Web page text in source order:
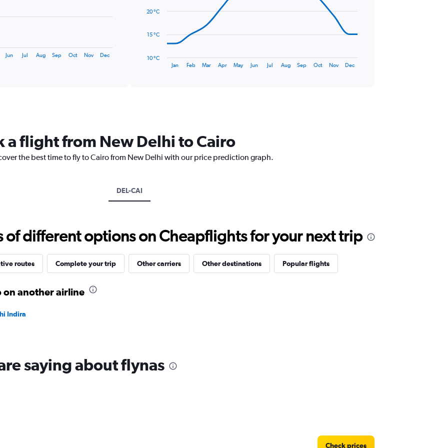
Jun Jul Aug Sep Oct Nov Dec
points.
The
The
chart
has
axis
displaying
to
30.
Jan Feb Mar Apr May Jun Jul Aug Sep Oct Nov Dec
10 °C
15 °C
20 °C
a flight from New Delhi to Cairo
the best time to fly to Cairo from New Delhi with our price prediction graph.
DEL-CAI
of different options on Cheapflights for your next trip
routes Complete your trip Other carriers Other destinations Popular flights
on another airline
Indira
saying about flynas
Check prices